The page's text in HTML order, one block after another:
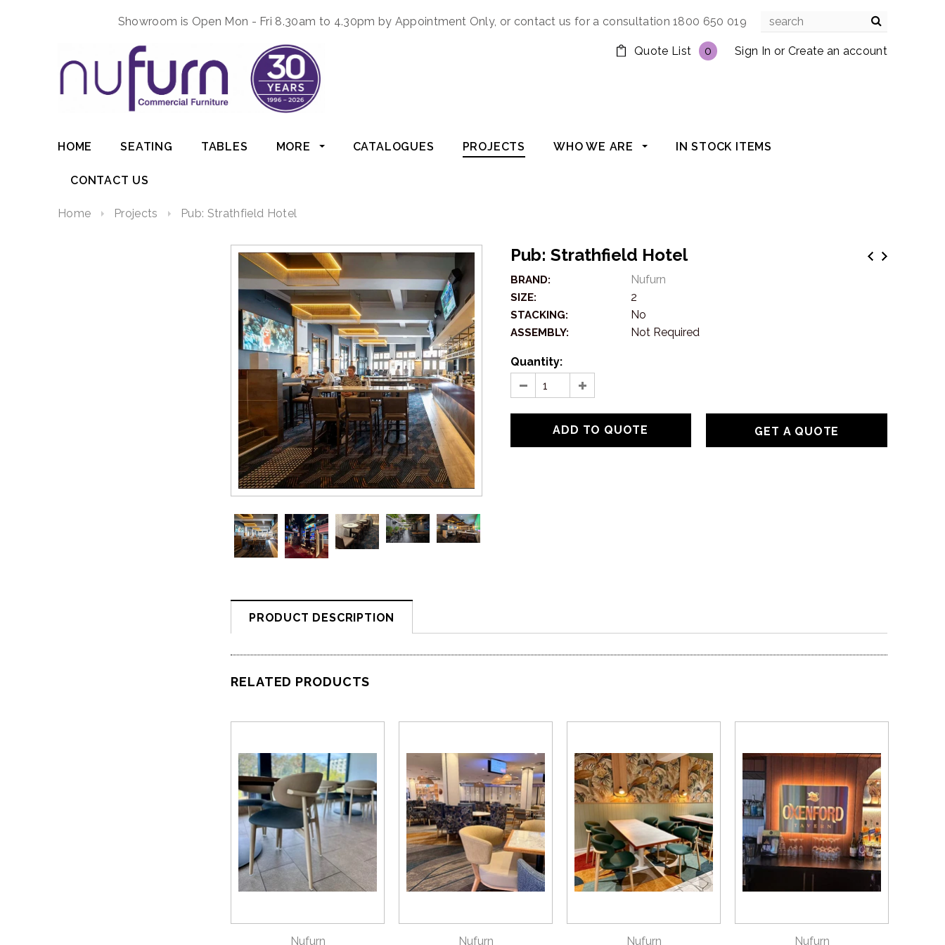
Showroom is Open Mon - Fri 8.30am to 4.30pm by Appointment Only, or contact us for a consultation 1800 650 019
Sign In or Create an account
Quote List 0
HOME SEATING TABLES MORE CATALOGUES PROJECTS WHO WE ARE IN STOCK ITEMS
CONTACT US
Home Projects Pub: Strathfield Hotel
Pub: Strathfield Hotel
BRAND: Nufurn
SIZE: 2
STACKING: No
ASSEMBLY: Not Required
Quantity:
GET A QUOTE
PRODUCT DESCRIPTION
RELATED PRODUCTS
Nufurn Nufurn Nufurn Nufurn